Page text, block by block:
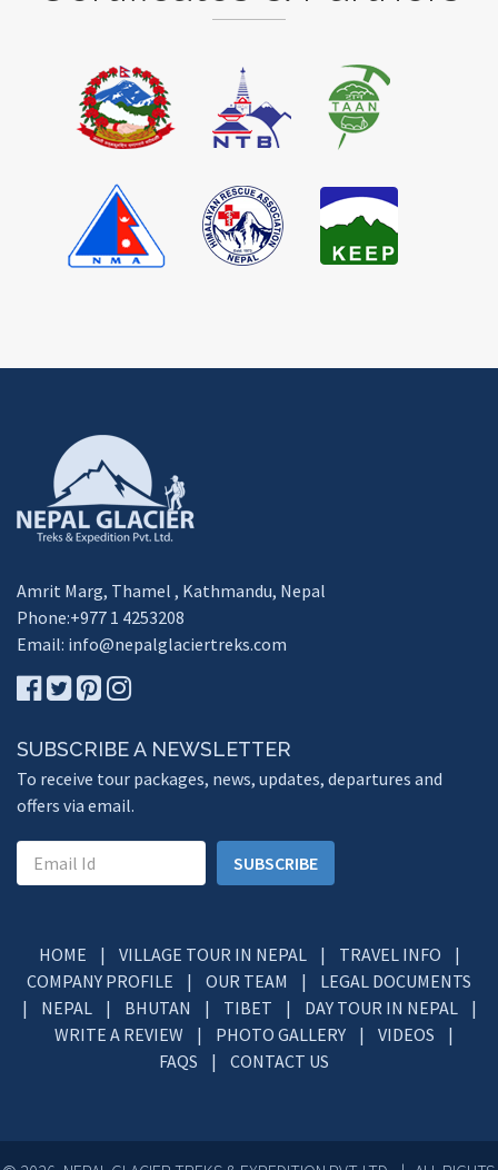
Amrit Marg, Thamel , Kathmandu, Nepal
Phone:+977 1 4253208
Email: info@nepalglaciertreks.com
SUBSCRIBE A NEWSLETTER
To receive tour packages, news, updates, departures and
offers via email.
SUBSCRIBE
HOME | VILLAGE TOUR IN NEPAL | TRAVEL INFO |
COMPANY PROFILE | OUR TEAM | LEGAL DOCUMENTS
| NEPAL | BHUTAN | TIBET | DAY TOUR IN NEPAL |
WRITE A REVIEW | PHOTO GALLERY | VIDEOS |
FAQS | CONTACT US